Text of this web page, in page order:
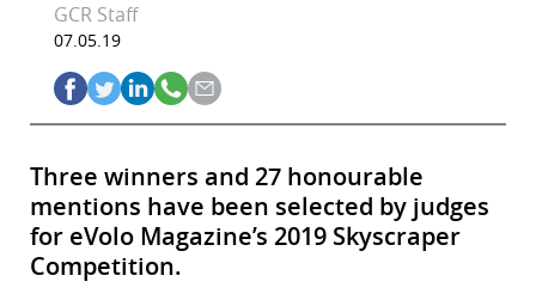
GCR Staff
07.05.19
Three winners and 27 honourable
mentions have been selected by judges
for eVolo Magazine’s 2019 Skyscraper
Competition.